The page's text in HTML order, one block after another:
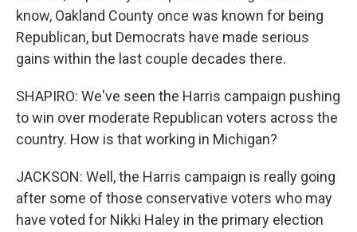
know, Oakland County once was known for being
Republican, but Democrats have made serious
gains within the last couple decades there.
SHAPIRO: We've seen the Harris campaign pushing
to win over moderate Republican voters across the
country. How is that working in Michigan?
JACKSON: Well, the Harris campaign is really going
after some of those conservative voters who may
have voted for Nikki Haley in the primary election